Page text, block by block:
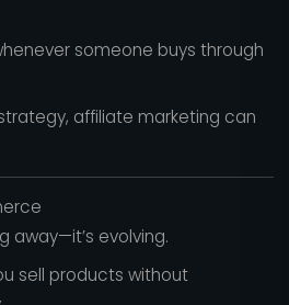
someone buys through
affiliate marketing can
away—it’s evolving.
sell products without